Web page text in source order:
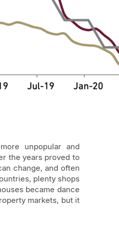
unpopular and
the years proved to
change, and often
plenty shops
became dance
markets, but it